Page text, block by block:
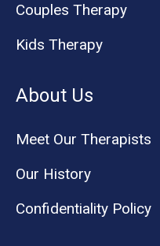
Couples Therapy
Kids Therapy
About Us
Meet Our Therapists
Our History
Confidentiality Policy